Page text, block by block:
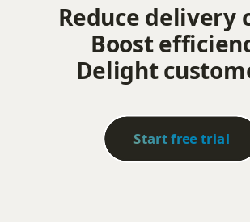
Reduce delivery
Boost
Delight
Start free trial